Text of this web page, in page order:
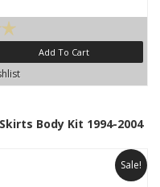
Add To Cart
Body Kit 1994-2004
Sale!